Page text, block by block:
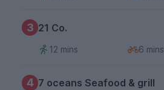
3 21 Co.
12 mins 6 mins
4 7 oceans Seafood & grill